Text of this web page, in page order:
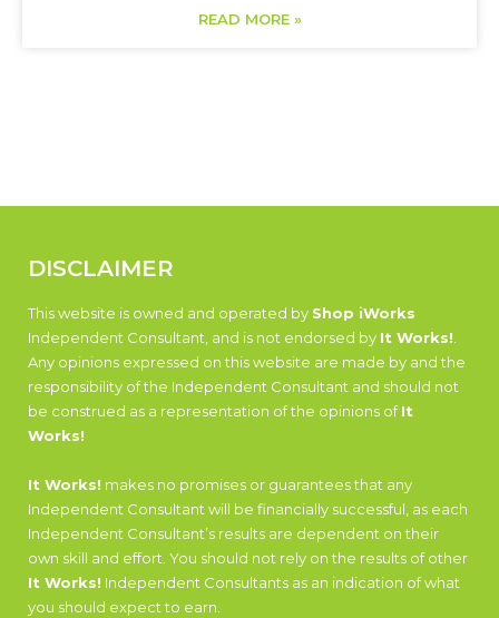
READ MORE »
DISCLAIMER
This website is owned and operated by Shop iWorks
Independent Consultant, and is not endorsed by It Works!
Any opinions expressed on this website are made by and the
responsibility of the Independent Consultant and should not
be construed as a representation of the opinions ofIt
Works!
It Works! makes no promises or guarantees that any
Independent Consultant will be financially successful, as each
Independent Consultant’s results are dependent on their
own skill and effort. You should not rely on the results of other
It Works! Independent Consultants as an indication of what
you should expect to earn.